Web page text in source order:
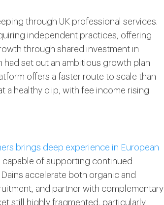
through UK professional services.
independent practices, offering
through shared investment in
had set out an ambitious growth plan
offers a faster route to scale than
a healthy clip, with fee income rising
brings deep experience in European
capable of supporting continued
accelerate both organic and
and partner with complementary
still highly fragmented, particularly